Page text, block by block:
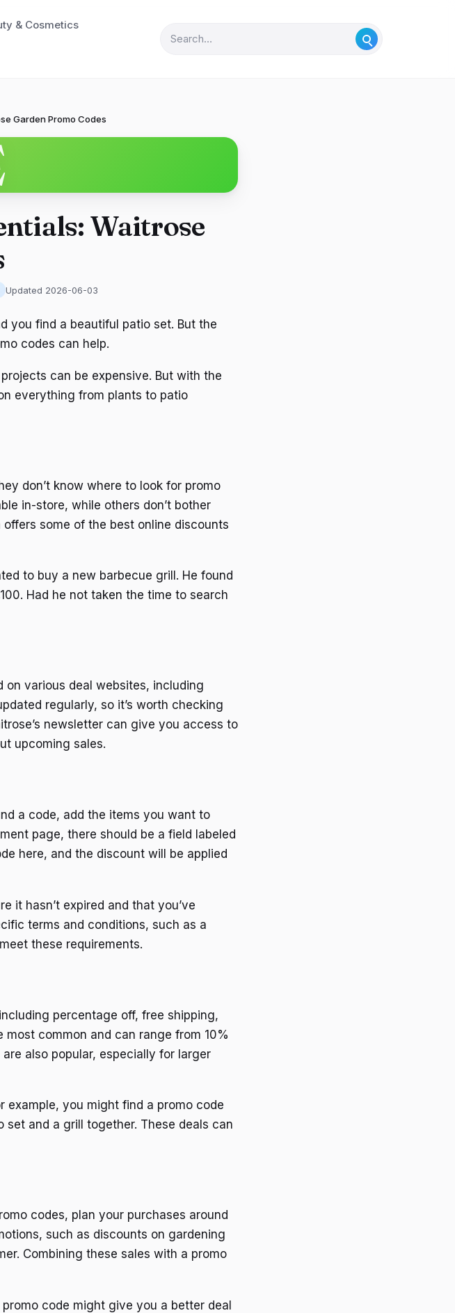
& Cosmetics
Garden Promo Codes
Waitrose
Updated 2026-06-03
you find a beautiful patio set. But the
codes can help.
can be expensive. But with the
everything from plants to patio
don’t know where to look for promo
in-store, while others don’t bother
some of the best online discounts
to buy a new barbecue grill. He found
Had he not taken the time to search
on various deal websites, including
regularly, so it’s worth checking
newsletter can give you access to
upcoming sales.
a code, add the items you want to
page, there should be a field labeled
here, and the discount will be applied
it hasn’t expired and that you’ve
terms and conditions, such as a
these requirements.
percentage off, free shipping,
common and can range from 10%
also popular, especially for larger
example, you might find a promo code
and a grill together. These deals can
codes, plan your purchases around
such as discounts on gardening
Combining these sales with a promo
code might give you a better deal